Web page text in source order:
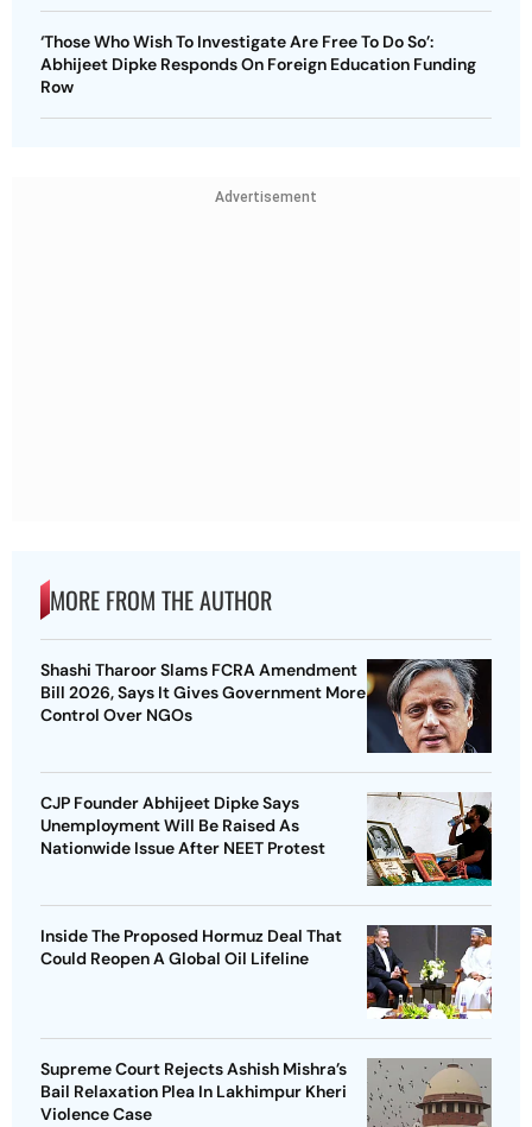
‘Those Who Wish To Investigate Are Free To Do So’:
Abhijeet Dipke Responds On Foreign Education Funding
Row
Advertisement
MORE FROM THE AUTHOR
Shashi Tharoor Slams FCRA Amendment
Bill 2026, Says It Gives Government More
Control Over NGOs
CJP Founder Abhijeet Dipke Says
Unemployment Will Be Raised As
Nationwide Issue After NEET Protest
Inside The Proposed Hormuz Deal That
Could Reopen A Global Oil Lifeline
Supreme Court Rejects Ashish Mishra’s
Bail Relaxation Plea In Lakhimpur Kheri
Violence Case